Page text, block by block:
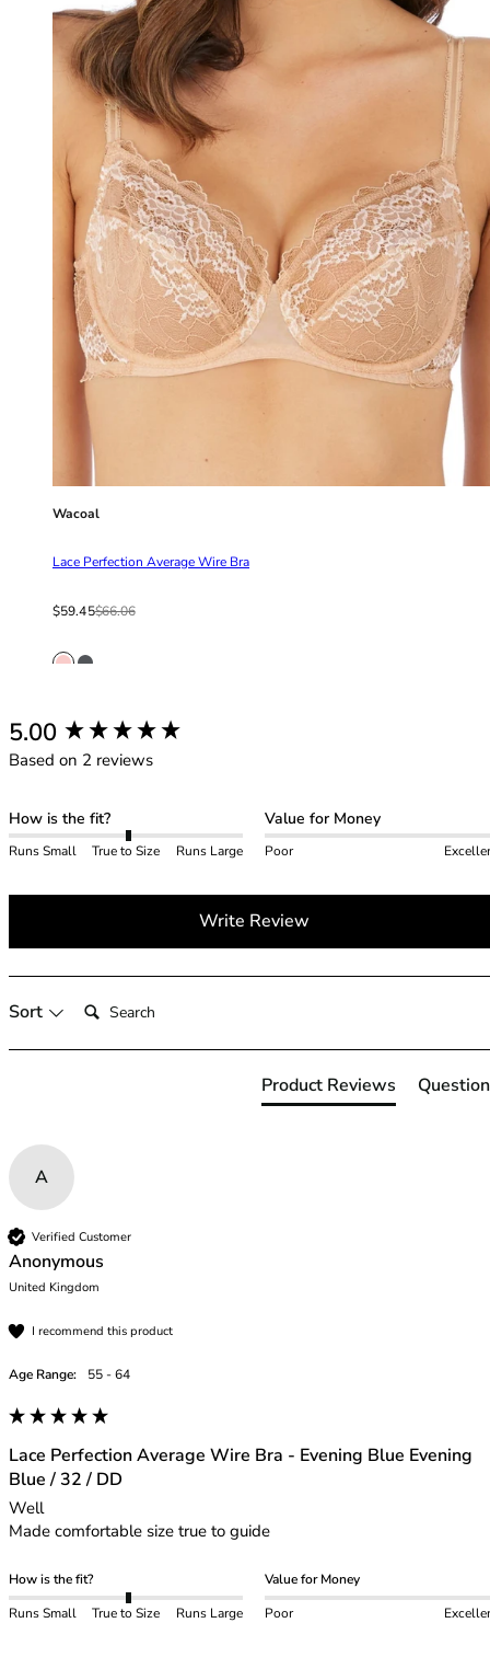
40H
40HH
40I
40K
42
42A
42B
42C
42D
42DD
42E
42FF
42GG
42I
42J
42K
44A
44D
44DD
44F
44FF
44GG
44HH
44I
46B
46C
46F
46FF
46G
46GG
46H
46HH
48
48B
48D
48DD
48E
48FF
48GG
48H
Wacoal
Lace Perfection Average Wire Bra
Sale price
$59.45
Regular price
$66.06
5.00
Based on 2 reviews
How is the fit?
Runs Small True to Size Runs Large
Value for Money
Poor
Write Review
Sort Search:
Product Reviews
A
Verified Customer
Anonymous
United Kingdom
I recommend this product
Age Range: 55 - 64
Lace Perfection Average Wire Bra - Evening Blue Evening
Blue / 32 / DD
Well
Made comfortable size true to guide
How is the fit?
Runs Small
True to Size Runs Large
Value for Money
Poor
New content loaded